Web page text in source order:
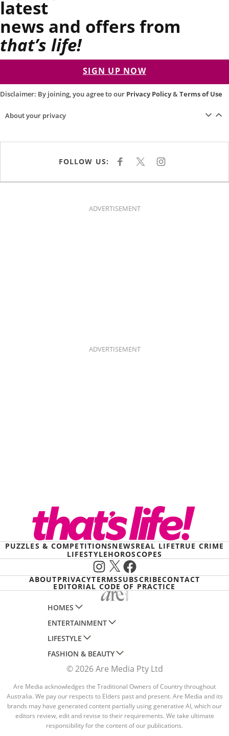
latest
news and offers from
that’s life!
SIGN UP NOW
Disclaimer: By joining, you agree to our Privacy Policy&Terms of Use
About your privacy
FOLLOW US: F
E
K
X I
T
ADVERTISEMENT
ADVERTISEMENT
PUZZLES & COMPETITIONSNEWSREAL LIFETRUE CRIME
LIFESTYLEHOROSCOPES
Instagram
X Facebook
ABOUTPRIVACYTERMSSUBSCRIBECONTACT
EDITORIAL CODE OF PRACTICE
HOMES
AUSTRALIAN HOUSE AND GARDEN
HOME BEAUTIFUL
BETTER HOMES AND GARDENS
YOUR HOME AND GARDEN
ENTERTAINMENT
WOMANS DAY
WOMANS DAY NZ
WHO
NEW IDEA
THAT'S LIFE
LIFESTYLE
WOMEN'S WEEKLY
WOMEN'S WEEKLY FOOD
NZ WOMAN'S WEEKLY FOOD
GOURMET TRAVELLER
BOUNTY PARENTS
FASHION & BEAUTY
MARIE CLAIRE
ELLE
BEAUTY HEAVEN
BEAUTY CREW
GIRLFRIEND
© 2026 Are Media Pty Ltd
Are Media acknowledges the Traditional Owners of Country throughout
Australia. We pay our respects to Elders past and present. Are Media and its
brands may have generated content partially using generative AI, which our
editors review, edit and revise to their requirements. We take ultimate
responsibility for the content of our publications.